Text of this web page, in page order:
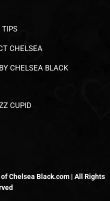
TIPS
CHELSEA
CHELSEA BLACK
CUPID
Chelsea Black.com | All Rights